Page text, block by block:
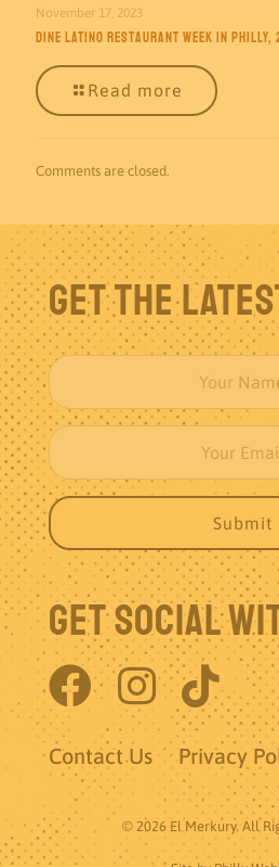
November 17, 2023
Dine Latino Restaurant Week in Philly,
Read more
Comments are closed.
Get The
Get Social
Contact Us Privacy
© 2026 El Merkury. All